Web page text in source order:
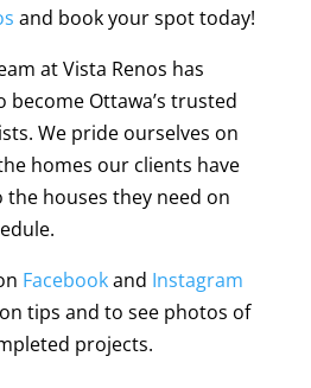
and book your spot today!
at Vista Renos has
Ottawa’s trusted
We pride ourselves on
homes our clients have
houses they need on
Facebookand Instagram
tips and to see photos of
projects.